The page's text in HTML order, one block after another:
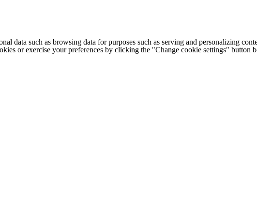
data such as browsing data for purposes such as serving and personalizing
or exercise your preferences by clicking the "Change cookie settings" button